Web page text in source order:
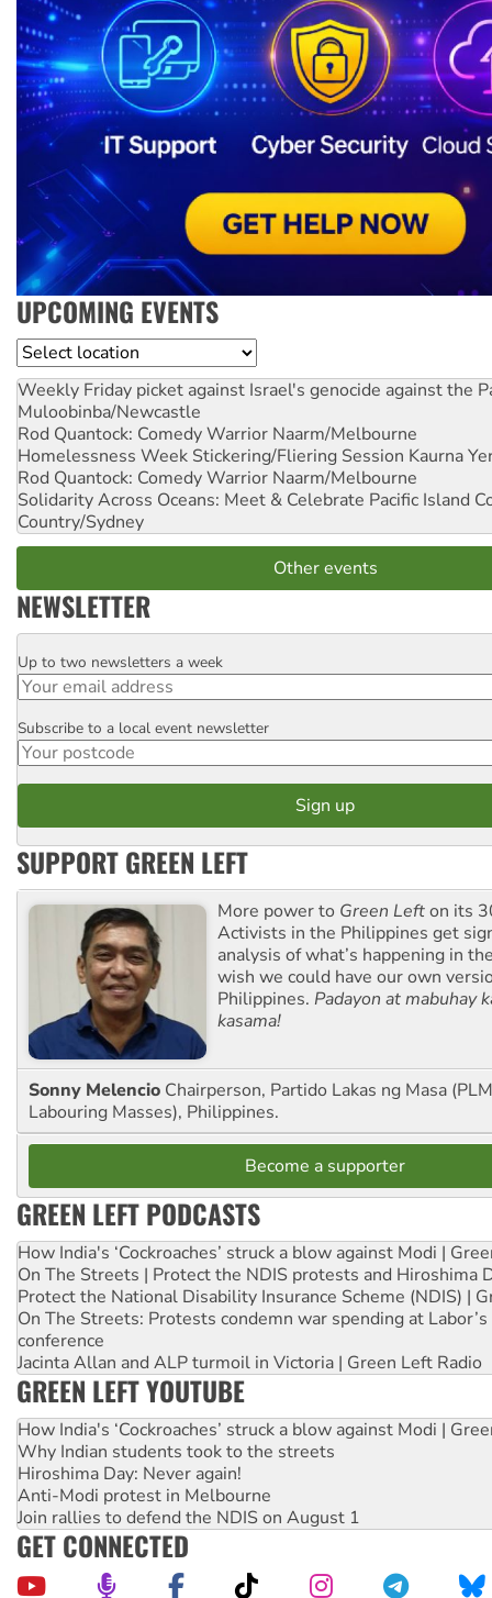
UPCOMING EVENTS
Location
Weekly Friday picket against Israel's genocide against the
Muloobinba/Newcastle
Rod Quantock: Comedy Warrior Naarm/Melbourne
Homelessness Week Stickering/Fliering Session Kaurna
Rod Quantock: Comedy Warrior Naarm/Melbourne
Solidarity Across Oceans: Meet & Celebrate Pacific Island
Country/Sydney
Other events
NEWSLETTER
Email
Up to two newsletters a week
Postcode
Subscribe to a local event newsletter
SUPPORT GREEN LEFT
More power to Green Lefton its
Activists in the Philippines get
analysis of what’s happening in
wish we could have our own
Philippines. Padayon at mabuhay
kasama!
Sonny Melencio Chairperson, Partido Lakas ng Masa
Labouring Masses), Philippines.
Become a supporter
GREEN LEFT PODCASTS
How India's ‘Cockroaches’ struck a blow against Modi |
On The Streets | Protect the NDIS protests and Hiroshima
Protect the National Disability Insurance Scheme (NDIS) |
On The Streets: Protests condemn war spending at
conference
Jacinta Allan and ALP turmoil in Victoria | Green Left Radio
GREEN LEFT YOUTUBE
How India's ‘Cockroaches’ struck a blow against Modi |
Why Indian students took to the streets
Hiroshima Day: Never again!
Anti-Modi protest in Melbourne
Join rallies to defend the NDIS on August 1
GET CONNECTED